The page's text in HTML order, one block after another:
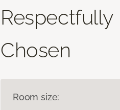
Respectfully
Chosen
Room size: